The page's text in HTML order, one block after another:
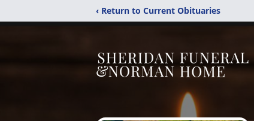
‹ Return to Current Obituaries